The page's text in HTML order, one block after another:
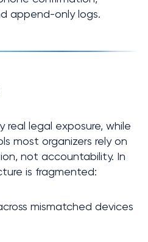
append-only logs.
real legal exposure, while
most organizers rely on
not accountability. In
is fragmented:
mismatched devices